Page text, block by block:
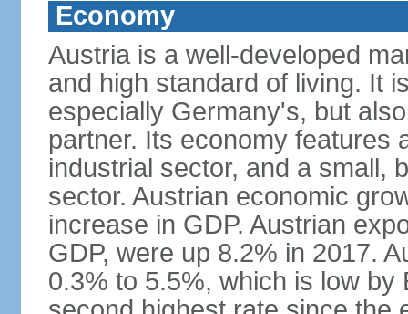
Economy
Austria is a well-developed
and high standard of living. It
especially Germany's, but
partner. Its economy features
industrial sector, and a small,
sector. Austrian economic
increase in GDP. Austrian
GDP, were up 8.2% in 2017.
0.3% to 5.5%, which is low